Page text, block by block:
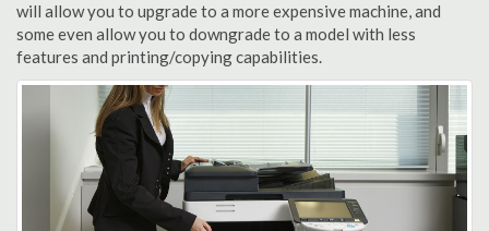
will allow you to upgrade to a more expensive machine, and
some even allow you to downgrade to a model with less
features and printing/copying capabilities.